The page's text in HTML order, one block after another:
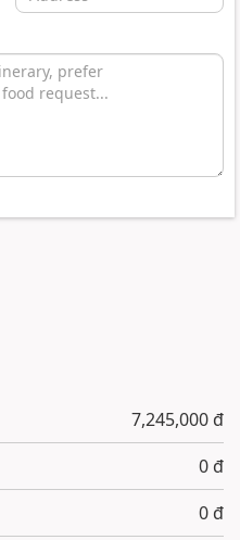
7,245,000 đ
0 đ
0 đ